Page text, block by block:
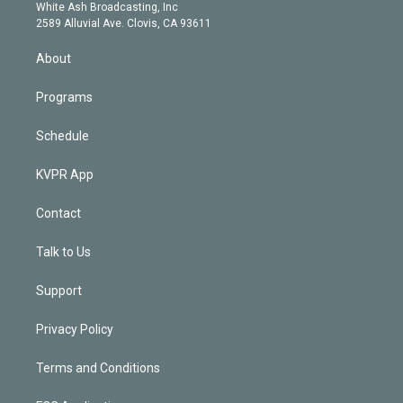
a
m
d
White Ash Broadcasting, Inc
2589 Alluvial Ave. Clovis, CA 93611
About
Programs
Schedule
KVPR App
Contact
Talk to Us
Support
Privacy Policy
Terms and Conditions